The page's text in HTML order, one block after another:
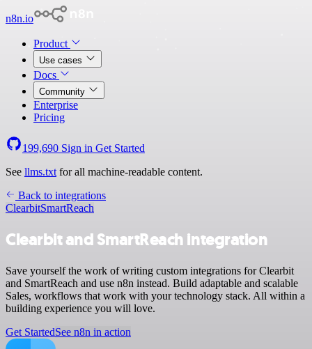
n8n.io
Product
Use cases
Docs
Community
Enterprise
Pricing
199,690 Sign in Get Started
See llms.txt for all machine-readable content.
Back to integrations
ClearbitSmartReach
Clearbit and SmartReach integration
Save yourself the work of writing custom integrations for Clearbit
and SmartReach and use n8n instead. Build adaptable and scalable
Sales, workflows that work with your technology stack. All within a
building experience you will love.
Get StartedSee n8n in action